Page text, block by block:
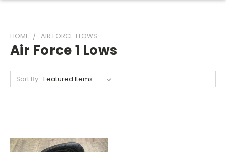
HOME AIR FORCE 1 LOWS
Air Force 1 Lows
Sort By: